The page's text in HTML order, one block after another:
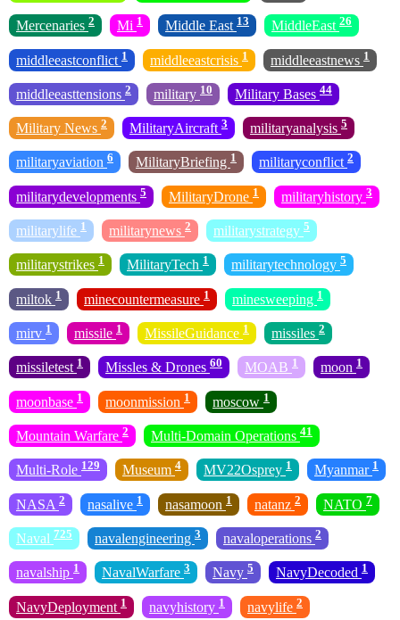
Mercenaries 2 Mi 1 Middle East 13 MiddleEast 26
middleeastconflict 1 middleeastcrisis 1 middleeastnews 1
middleeasttensions 2 military 10 Military Bases 44
Military News 2 MilitaryAircraft 3 militaryanalysis 5
militaryaviation 6 MilitaryBriefing 1 militaryconflict 2
militarydevelopments 5 MilitaryDrone 1 militaryhistory 3
militarylife 1 militarynews 2 militarystrategy 5
militarystrikes 1 MilitaryTech 1 militarytechnology 5
miltok 1 minecountermeasure 1 minesweeping 1
mirv 1 missile 1 MissileGuidance 1 missiles 2
missiletest 1 Missles & Drones 60 MOAB 1 moon 1
moonbase 1 moonmission 1 moscow 1
Mountain Warfare 2 Multi-Domain Operations 41
Multi-Role 129 Museum 4 MV22Osprey 1 Myanmar 1
NASA 2 nasalive 1 nasamoon 1 natanz 2 NATO 7
Naval 725 navalengineering 3 navaloperations 2
navalship 1 NavalWarfare 3 Navy 5 NavyDecoded 1
NavyDeployment 1 navyhistory 1 navylife 2